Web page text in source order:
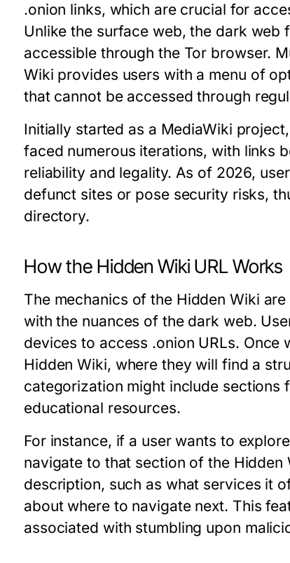
.onion links, which are crucial for
Unlike the surface web, the dark web
accessible through the Tor browser.
Wiki provides users with a menu of
that cannot be accessed through
Initially started as a MediaWiki
faced numerous iterations, with links
reliability and legality. As of 2026,
defunct sites or pose security risks,
directory.
How the Hidden Wiki URL Works
The mechanics of the Hidden Wiki
with the nuances of the dark web.
devices to access .onion URLs.
Hidden Wiki, where they will find a
categorization might include sections
educational resources.
For instance, if a user wants to
navigate to that section of the
description, such as what services it
about where to navigate next. This
associated with stumbling upon